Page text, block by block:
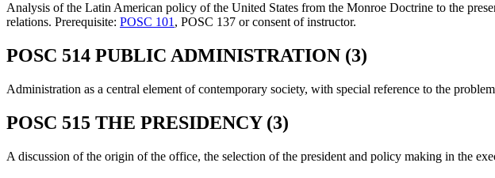
Analysis of the Latin American policy of the United States from the Monroe Doctrine to the
relations. Prerequisite: POSC 101 , POSC 137 or consent of instructor.
POSC 514 PUBLIC ADMINISTRATION (3)
Administration as a central element of contemporary society, with special reference to the
POSC 515 THE PRESIDENCY (3)
A discussion of the origin of the office, the selection of the president and policy making in the